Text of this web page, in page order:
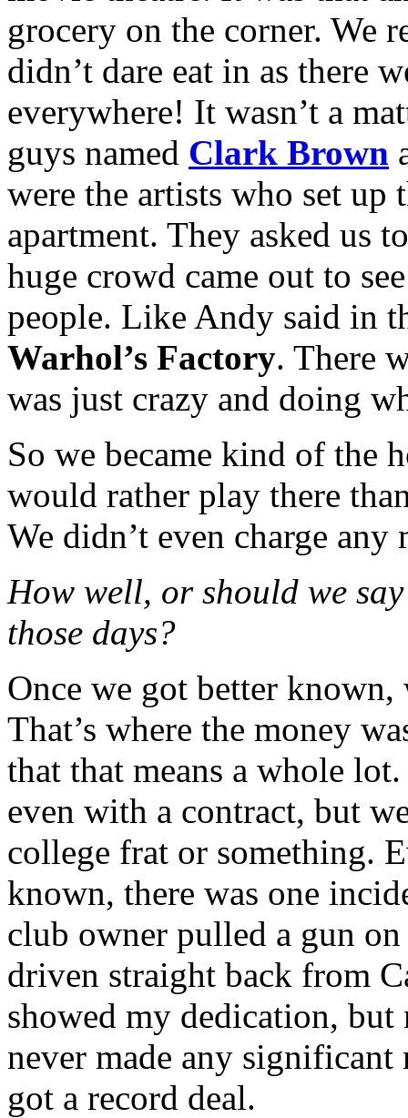
grocery on the corner. We
didn’t dare eat in as there
everywhere! It wasn’t a
guys named Clark Brown
were the artists who set
apartment. They asked us
huge crowd came out to
people. Like Andy said in
Warhol’s Factory. There
was just crazy and doing
So we became kind of the
would rather play there
We didn’t even charge any
How well, or should we
those days?
Once we got better
That’s where the money
that that means a whole
even with a contract, but
college frat or something.
known, there was one
club owner pulled a gun
driven straight back from
showed my dedication,
never made any significant
got a record deal.